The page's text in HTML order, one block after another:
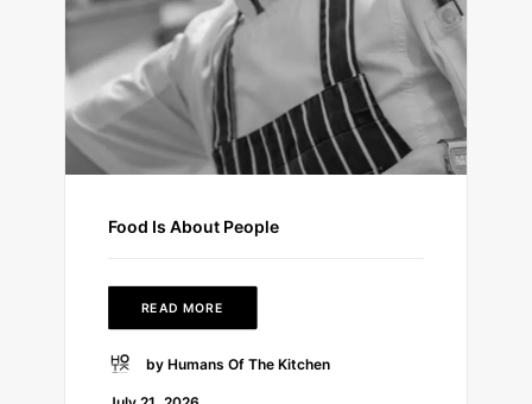
Food Is About People
READ MORE
by Humans Of The Kitchen